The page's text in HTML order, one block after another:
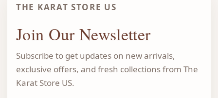
THE KARAT STORE US
Join Our Newsletter
Subscribe to get updates on new arrivals,
exclusive offers, and fresh collections from The
Karat Store US.